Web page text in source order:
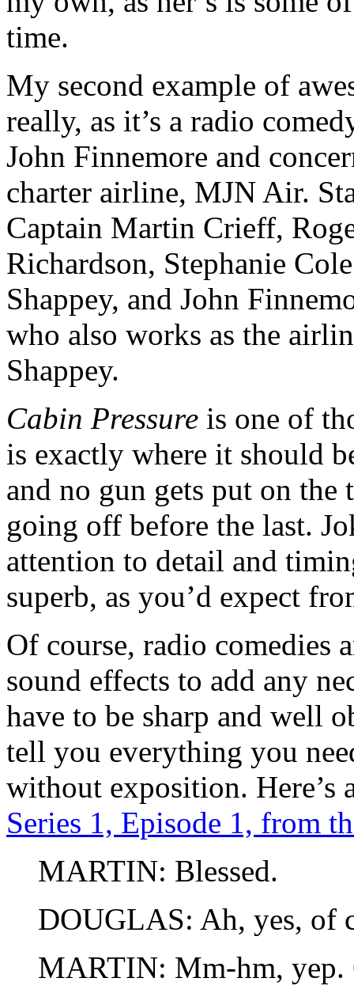
time.
My second example of
really, as it’s a radio
John Finnemore and
charter airline, MJN Air.
Captain Martin Crieff,
Richardson, Stephanie
Shappey, and John
who also works as the
Shappey.
Cabin Pressure is one of
is exactly where it should
and no gun gets put on
going off before the last.
attention to detail and
superb, as you’d expect
Of course, radio comedies
sound effects to add any
have to be sharp and well
tell you everything you
without exposition. Here’s
Series 1, Episode 1, from
MARTIN: Blessed.
DOUGLAS: Ah, yes, of
MARTIN: Mm-hm, yep.